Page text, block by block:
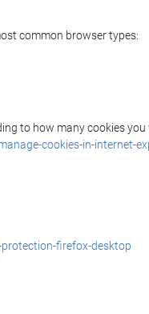
common browser types:
to how many cookies you
cookies-in-internet-
firefox-desktop